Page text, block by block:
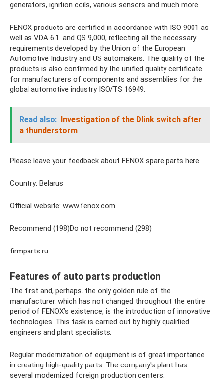
generators, ignition coils, various sensors and much more.
FENOX products are certified in accordance with ISO 9001 as
well as VDA 6.1. and QS 9,000, reflecting all the necessary
requirements developed by the Union of the European
Automotive Industry and US automakers. The quality of the
products is also confirmed by the unified quality certificate
for manufacturers of components and assemblies for the
global automotive industry ISO/TS 16949.
Read also:
Investigation of the Dlink switch after
a thunderstorm
Please leave your feedback about FENOX spare parts here.
Country: Belarus
Official website: www.fenox.com
Recommend (198)Do not recommend (298)
firmparts.ru
Features of auto parts production
The first and, perhaps, the only golden rule of the
manufacturer, which has not changed throughout the entire
period of FENOX’s existence, is the introduction of innovative
technologies. This task is carried out by highly qualified
engineers and plant specialists.
Regular modernization of equipment is of great importance
in creating high-quality parts. The company's plant has
several modernized foreign production centers: